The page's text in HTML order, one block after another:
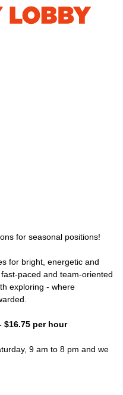
for seasonal positions!
for bright, energetic and
paced and team-oriented
exploring - where
$16.75 per hour
9 am to 8 pm and we